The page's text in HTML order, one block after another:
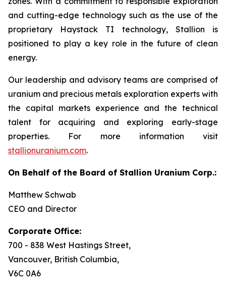
and cutting-edge technology such as the use of the
proprietary Haystack TI technology, Stallion is
positioned to play a key role in the future of clean
energy.
Our leadership and advisory teams are comprised of
uranium and precious metals exploration experts with
the capital markets experience and the technical
talent for acquiring and exploring early-stage
properties. For more information visit
stallionuranium.com.
On Behalf of the Board of Stallion Uranium Corp.:
Matthew Schwab
CEO and Director
Corporate Office:
700 - 838 West Hastings Street,
Vancouver, British Columbia,
V6C 0A6